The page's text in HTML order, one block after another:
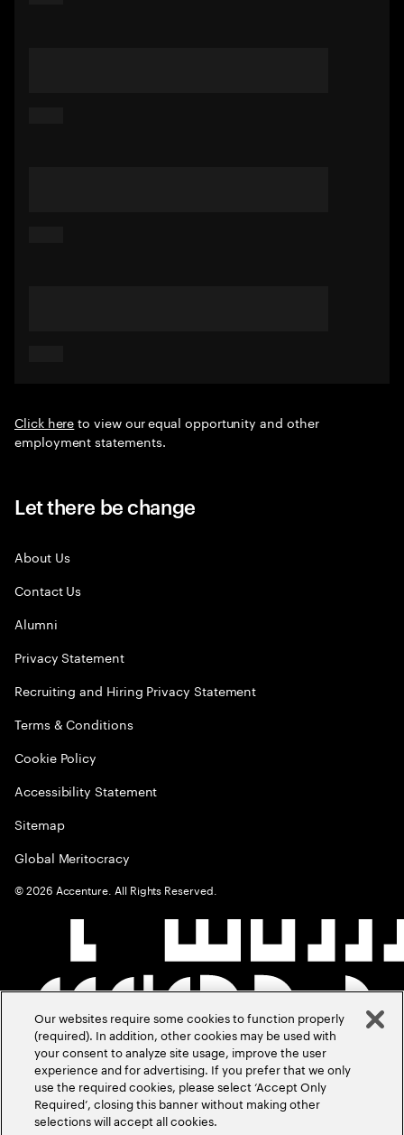
Click hereto view our equal opportunity and other
employment statements.
Let there be change
About Us
Contact Us
Alumni
Privacy Statement
Recruiting and Hiring Privacy Statement
Terms & Conditions
Cookie Policy
Accessibility Statement
Sitemap
Global Meritocracy
©2026 Accenture. All Rights Reserved.
Our websites require some cookies to function properly
(required). In addition, other cookies may be used with
your consent to analyze site usage, improve the user
experience and for advertising. If you prefer that we only
use the required cookies, please select ‘Accept Only
Required’, closing this banner without making other
selections will accept all cookies.